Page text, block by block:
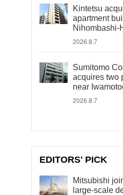
Kintetsu
apartment
Nihombashi-
2026.8.7
Sumitomo
acquires two
near
2026.8.7
EDITORS' PICK
Mitsubishi
large-scale